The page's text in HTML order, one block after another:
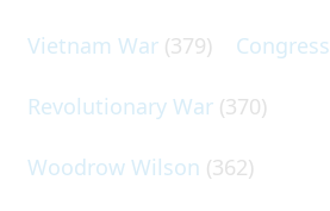
Vietnam War (379)
Revolutionary War (370)
Woodrow Wilson (362)